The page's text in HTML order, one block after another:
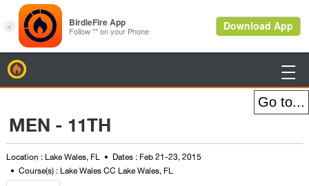

MEN - 11TH
Location : Lake Wales, FL
Dates : Feb 21-23, 2015
Course(s) : Lake Wales CC Lake Wales, FL